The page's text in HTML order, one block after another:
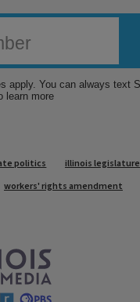
politics illinois legislature
workers' rights amendment